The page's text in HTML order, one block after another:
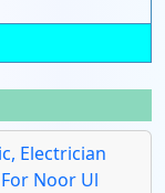
Electrician
Noor Ul